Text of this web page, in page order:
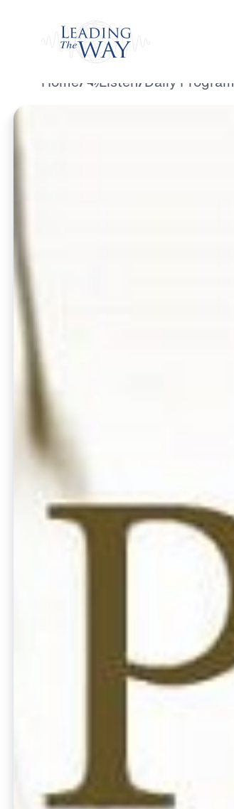
Home/ Listen/Daily Program